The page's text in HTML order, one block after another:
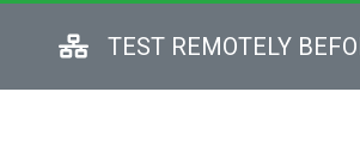
TEST REMOTELY